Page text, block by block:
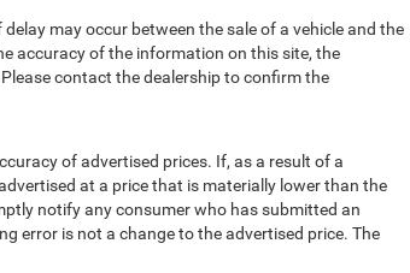
may occur between the sale of a vehicle and the
accuracy of the information on this site, the
contact the dealership to confirm the
of advertised prices. If, as a result of a
at a price that is materially lower than the
notify any consumer who has submitted an
error is not a change to the advertised price. The